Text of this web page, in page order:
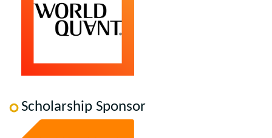
Scholarship Sponsor